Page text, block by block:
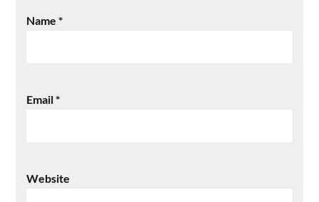
Name*
Email*
Website